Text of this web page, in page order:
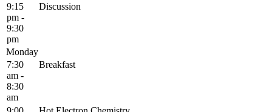
9:15
pm -
9:30
pm
Discussion
Monday
7:30
am -
8:30
am
Breakfast